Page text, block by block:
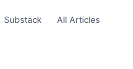
Substack All Articles